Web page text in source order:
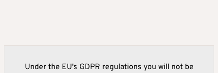
Under the EU's GDPR regulations you will not be